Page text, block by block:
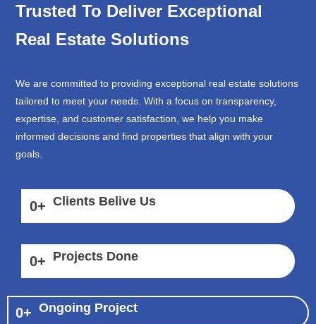
Trusted To Deliver Exceptional
Real Estate Solutions
We are committed to providing exceptional real estate solutions
tailored to meet your needs. With a focus on transparency,
expertise, and customer satisfaction, we help you make
informed decisions and find properties that align with your
goals.
0+ Clients Belive Us
0+ Projects Done
0+ Ongoing Project